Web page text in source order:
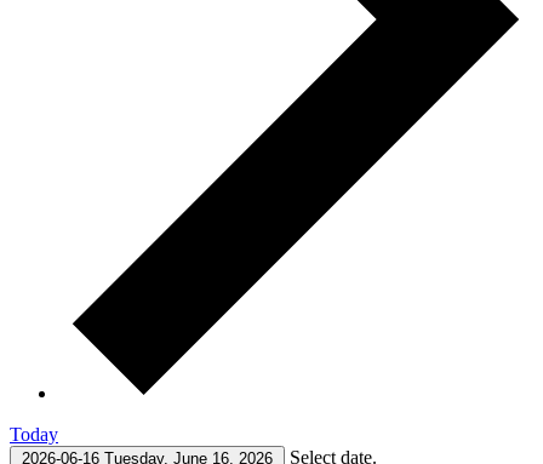
Today
2026-06-16 Tuesday, June 16, 2026 Select date.